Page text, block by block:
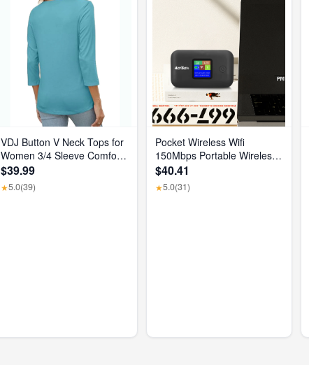
VDJ Button V Neck Tops for
Women 3/4 Sleeve Comfort
Soft Tshirts Basic Casual
Tee Clothing Size XL
$39.99
★5.0(39)
Pocket Wireless Wifi
150Mbps Portable Wireless
Modem 3000Mah Mini
Outdoor WIFI Hotspot with
SIM Card Slot 4G Pocket
$40.41
★5.0(31)